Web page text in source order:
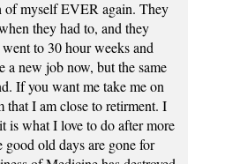
of myself EVER again. They
they had to, and they
to 30 hour weeks and
a new job now, but the same
If you want me take me on
that I am close to retirment. I
is what I love to do after more
good old days are gone for